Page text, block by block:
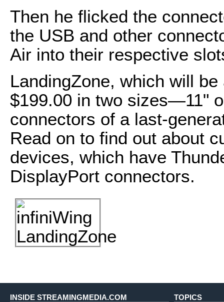
Then he flicked the
the USB and other
Air into their respective
LandingZone, which will
$199.00 in two sizes—11"
connectors of a last-
Read on to find out about
devices, which have
DisplayPort connectors.
INSIDE STREAMINGMEDIA.COM TOPICS